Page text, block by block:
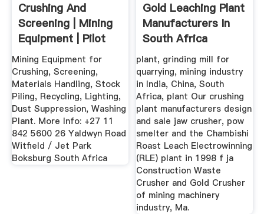
Crushing And
Screening | Mining
Equipment | Pilot
Crushtec
Mining Equipment for
Crushing, Screening,
Materials Handling, Stock
Piling, Recycling, Lighting,
Dust Suppression, Washing
Plant. More Info: +27 11
842 5600 26 Yaldwyn Road
Witfield / Jet Park
Boksburg South Africa
Gold Leaching Plant
Manufacturers In
South Africa
Crusher ...
plant, grinding mill for
quarrying, mining industry
in India, China, South
Africa, plant Our crushing
plant manufacturers design
and sale jaw crusher, pow
smelter and the Chambishi
Roast Leach Electrowinning
(RLE) plant in 1998 f ja
Construction Waste
Crusher and Gold Crusher
of mining machinery
industry, Ma.